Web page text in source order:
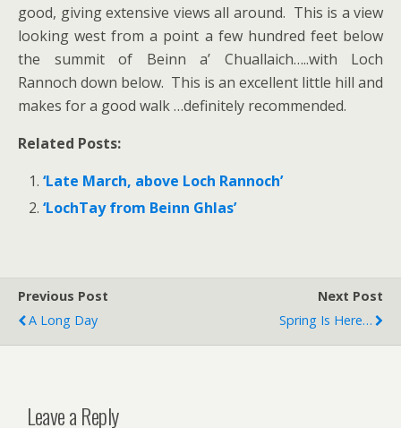
good, giving extensive views all around. This is a view
looking west from a point a few hundred feet below
the summit of Beinn a’ Chuallaich…..with Loch
Rannoch down below. This is an excellent little hill and
makes for a good walk …definitely recommended.
Related Posts:
‘Late March, above Loch Rannoch’
‘LochTay from Beinn Ghlas’
Previous Post
A Long Day
Next Post
Spring Is Here…
Leave a Reply